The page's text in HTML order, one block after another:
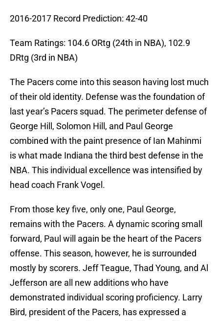
2016-2017 Record Prediction: 42-40
Team Ratings: 104.6 ORtg (24th in NBA), 102.9
DRtg (3rd in NBA)
The Pacers come into this season having lost much
of their old identity. Defense was the foundation of
last year’s Pacers squad. The perimeter defense of
George Hill, Solomon Hill, and Paul George
combined with the paint presence of Ian Mahinmi
is what made Indiana the third best defense in the
NBA. This individual excellence was intensified by
head coach Frank Vogel.
From those key five, only one, Paul George,
remains with the Pacers. A dynamic scoring small
forward, Paul will again be the heart of the Pacers
offense. This season, however, he is surrounded
mostly by scorers. Jeff Teague, Thad Young, and Al
Jefferson are all new additions who have
demonstrated individual scoring proficiency. Larry
Bird, president of the Pacers, has expressed a